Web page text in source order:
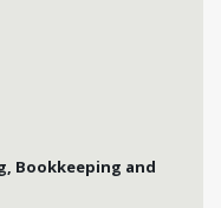
Bookkeeping and